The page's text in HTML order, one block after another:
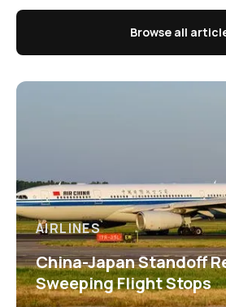
Browse all
AIRLINES
China-Japan Standoff
Sweeping Flight Stops